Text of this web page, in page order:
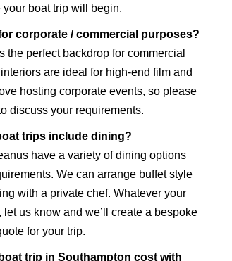
your boat trip will begin.
corporate / commercial purposes?
the perfect backdrop for commercial
are ideal for high-end film and
hosting corporate events, so please
discuss your requirements.
trips include dining?
have a variety of dining options
We can arrange buffet style
with a private chef. Whatever your
us know and we’ll create a bespoke
for your trip.
trip in Southampton cost with